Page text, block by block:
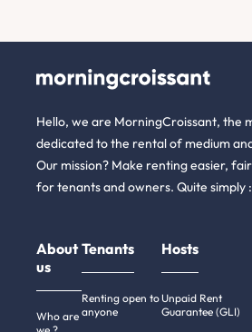
Hello, we are MorningCroissant, the
dedicated to the rental of medium
Our mission? Make renting easier,
for tenants and owners. Quite simply
About
us
Who are
Tenants
Renting open to
anyone
Hosts
Unpaid Rent
Guarantee (GLI)